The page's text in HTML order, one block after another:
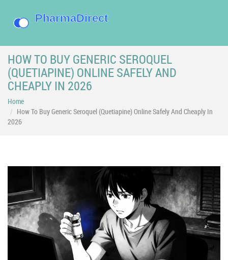
HOW TO BUY GENERIC SEROQUEL
(QUETIAPINE) ONLINE SAFELY AND
CHEAPLY IN 2026
Home
How To Buy Generic Seroquel (Quetiapine) Online Safely And Cheaply In
2026